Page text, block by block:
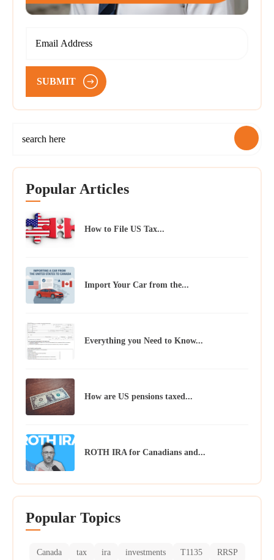
SUBMIT
Popular Articles
How to File US Tax...
Import Your Car from the...
Everything you Need to Know...
How are US pensions taxed...
ROTH IRA for Canadians and...
Popular Topics
Canada tax ira investments T1135 RRSP